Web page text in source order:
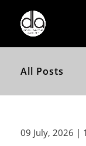
All Posts
09 July, 2026 |